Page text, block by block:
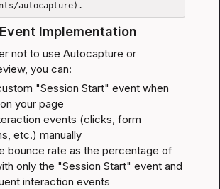
Implementation
not to use Autocapture or
you can:
"Session Start" event when
your page
events (clicks, form
etc.) manually
bounce rate as the percentage of
only the "Session Start" event and
interaction events